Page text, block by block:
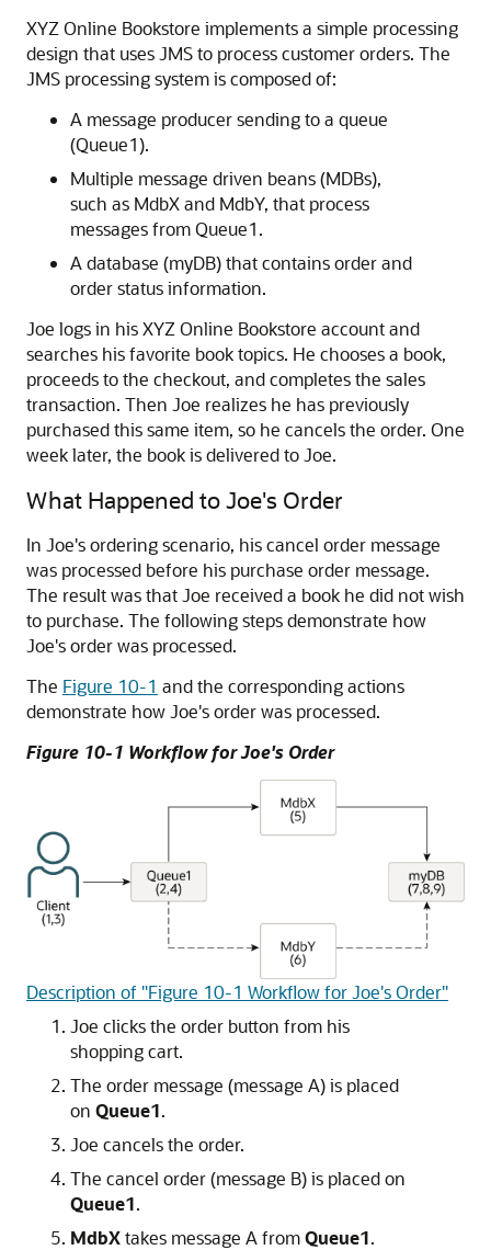
XYZ Online Bookstore implements a simple processing
design that uses JMS to process customer orders. The
JMS processing system is composed of:
A message producer sending to a queue
(Queue1).
Multiple message driven beans (MDBs),
such as MdbX and MdbY, that process
messages from Queue1.
A database (myDB) that contains order and
order status information.
Joe logs in his XYZ Online Bookstore account and
searches his favorite book topics. He chooses a book,
proceeds to the checkout, and completes the sales
transaction. Then Joe realizes he has previously
purchased this same item, so he cancels the order. One
week later, the book is delivered to Joe.
What Happened to Joe's Order
In Joe's ordering scenario, his cancel order message
was processed before his purchase order message.
The result was that Joe received a book he did not wish
to purchase. The following steps demonstrate how
Joe's order was processed.
The Figure 10-1 and the corresponding actions
demonstrate how Joe's order was processed.
Figure 10-1 Workflow for Joe's Order
Description of "Figure 10-1 Workflow for Joe's Order"
Joe clicks the order button from his
shopping cart.
The order message (message A) is placed
on Queue1.
Joe cancels the order.
The cancel order (message B) is placed on
Queue1.
MdbXtakes message A fromQueue1.